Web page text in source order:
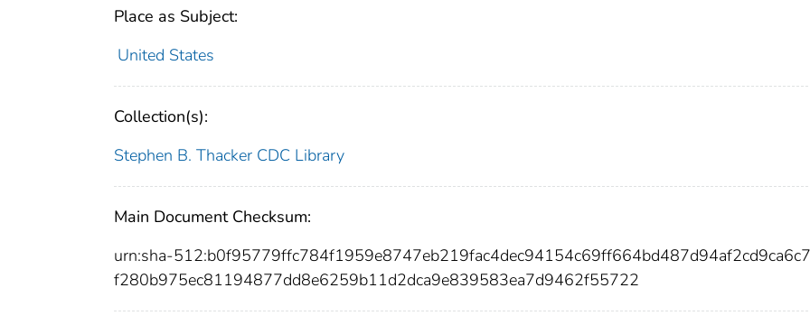
Place as Subject:
United States
Collection(s):
Stephen B. Thacker CDC Library
Main Document Checksum:
urn:sha-
f280b975ec81194877dd8e6259b11d2dca9e839583ea7d9462f55722